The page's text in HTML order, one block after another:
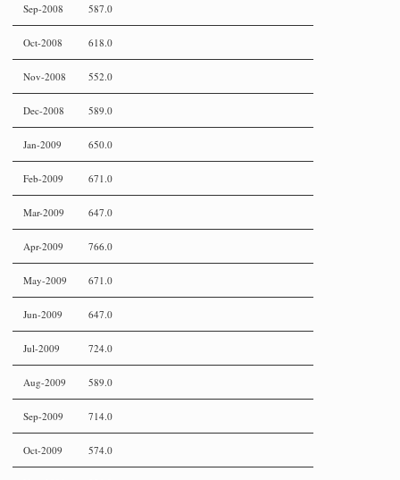
Sep-2008 587.0
Oct-2008 618.0
Nov-2008 552.0
Dec-2008 589.0
Jan-2009 650.0
Feb-2009 671.0
Mar-2009 647.0
Apr-2009 766.0
May-2009 671.0
Jun-2009 647.0
Jul-2009 724.0
Aug-2009 589.0
Sep-2009 714.0
Oct-2009 574.0